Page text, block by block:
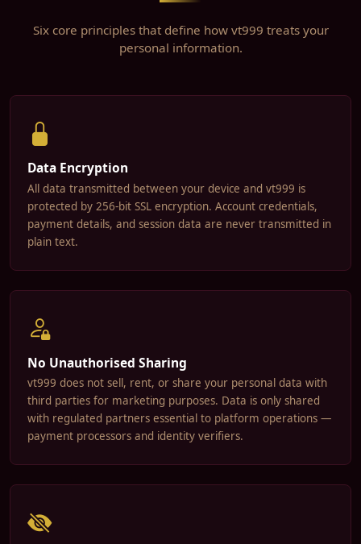
Six core principles that define how vt999 treats your
personal information.
Data Encryption
All data transmitted between your device and vt999 is
protected by 256-bit SSL encryption. Account credentials,
payment details, and session data are never transmitted in
plain text.
No Unauthorised Sharing
vt999 does not sell, rent, or share your personal data with
third parties for marketing purposes. Data is only shared
with regulated partners essential to platform operations —
payment processors and identity verifiers.